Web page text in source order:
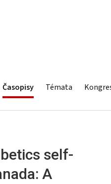
Časopisy Témata
self-
A